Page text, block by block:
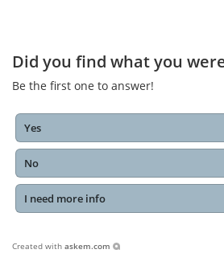
Did you find what you
Be the first one to answer!
Yes
No
I need more info
Created with askem.com